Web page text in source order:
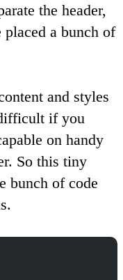
the header,
a bunch of
and styles
if you
on handy
So this tiny
bunch of code